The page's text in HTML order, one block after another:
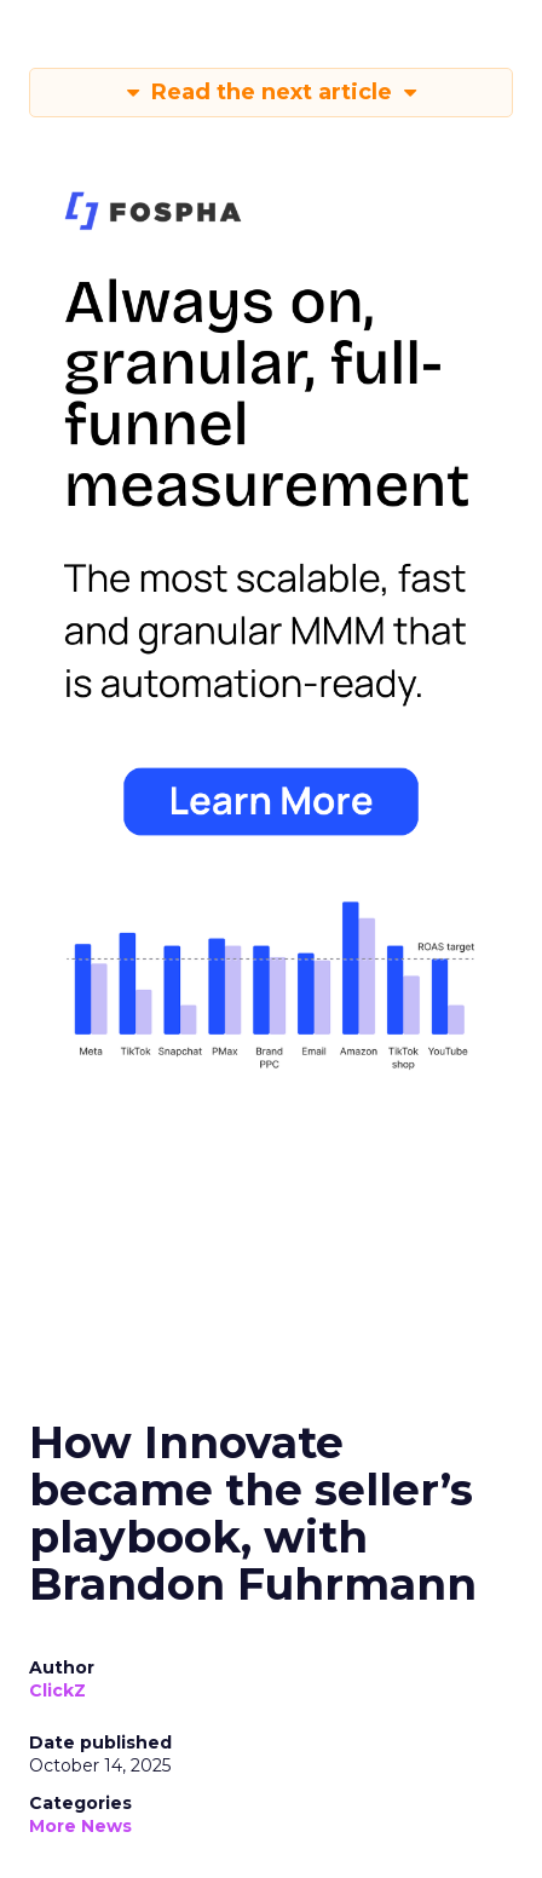
Read the next article
How Innovate
became the seller’s
playbook, with
Brandon Fuhrmann
Author
ClickZ
Date published
October 14, 2025
Categories
More News